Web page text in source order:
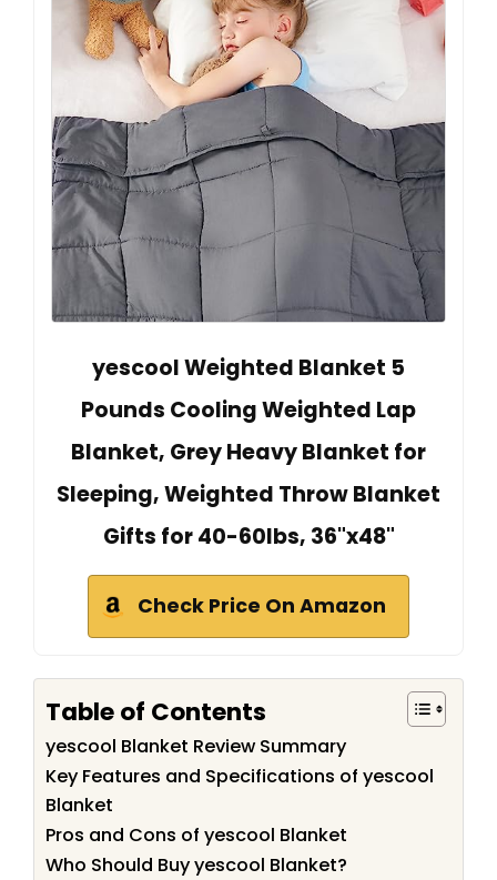
yescool Weighted Blanket 5
Pounds Cooling Weighted Lap
Blanket, Grey Heavy Blanket for
Sleeping, Weighted Throw Blanket
Gifts for 40-60lbs, 36"x48"
Check Price On Amazon
Table of Contents
yescool Blanket Review Summary
Key Features and Specifications of yescool
Blanket
Pros and Cons of yescool Blanket
Who Should Buy yescool Blanket?